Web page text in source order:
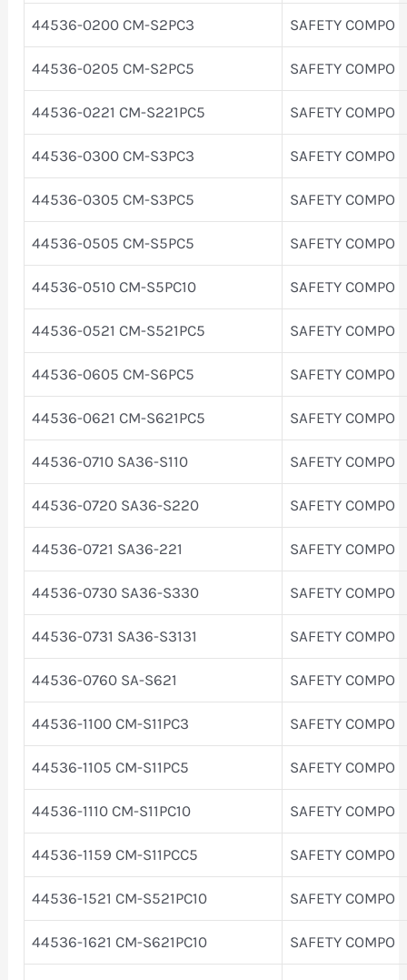
44536-0200 CM-S2PC3 SAFETY COMPO
44536-0205 CM-S2PC5 SAFETY COMPO
44536-0221 CM-S221PC5 SAFETY COMPO
44536-0300 CM-S3PC3 SAFETY COMPO
44536-0305 CM-S3PC5 SAFETY COMPO
44536-0505 CM-S5PC5 SAFETY COMPO
44536-0510 CM-S5PC10 SAFETY COMPO
44536-0521 CM-S521PC5 SAFETY COMPO
44536-0605 CM-S6PC5 SAFETY COMPO
44536-0621 CM-S621PC5 SAFETY COMPO
44536-0710 SA36-S110 SAFETY COMPO
44536-0720 SA36-S220 SAFETY COMPO
44536-0721 SA36-221 SAFETY COMPO
44536-0730 SA36-S330 SAFETY COMPO
44536-0731 SA36-S3131 SAFETY COMPO
44536-0760 SA-S621 SAFETY COMPO
44536-1100 CM-S11PC3 SAFETY COMPO
44536-1105 CM-S11PC5 SAFETY COMPO
44536-1110 CM-S11PC10 SAFETY COMPO
44536-1159 CM-S11PCC5 SAFETY COMPO
44536-1521 CM-S521PC10 SAFETY COMPO
44536-1621 CM-S621PC10 SAFETY COMPO